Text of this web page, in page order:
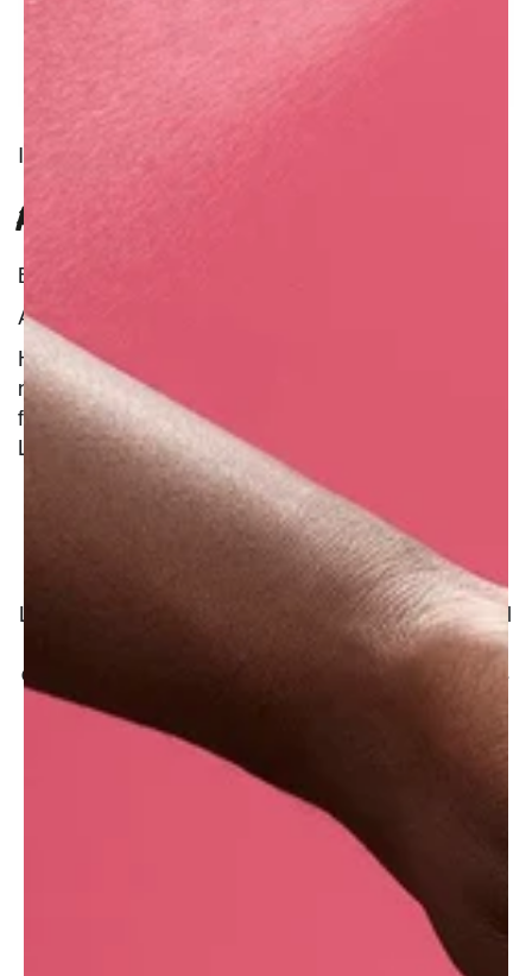
INGREDIENT
RED HENNA
Benefit : Natural
Additional Information :
Henna is surrounded by legends, beliefs, and
millennia of use on the hair and skin. It is made
from the leaves of a flowering plant called
Lawsonia inermis or henna tree.
Where do we get it?
Lush buys red henna in Iran, despite the political
turmoil of recent decades that has made it
difficult to trade at times. Our supplier, who mills
henna leaves collected from farmers of the
Sistan and Baluchestan Province, is dedicated
to providing unadulterated henna of the best
quality, which gives vibrant red hues to the hair
(not orange as can also be found). This is
thanks to the iron-rich soil where the plants
With seven manufacturing sites across the
globe, this information may vary depending on